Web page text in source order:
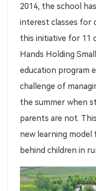
2014, the school
interest classes for
this initiative for 11
Hands Holding
education program
challenge of
the summer when
parents are not.
new learning
behind children in